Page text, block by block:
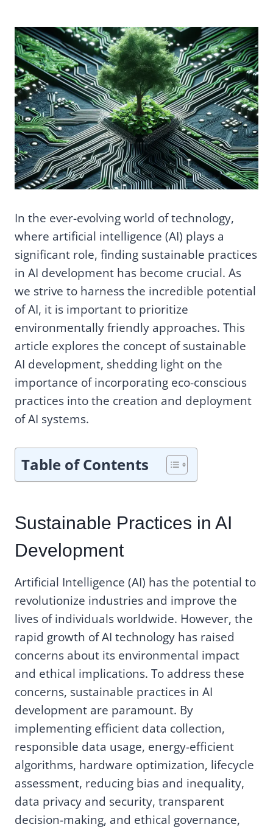
In the ever-evolving world of technology,
where artificial intelligence (AI) plays a
significant role, finding sustainable practices
in AI development has become crucial. As
we strive to harness the incredible potential
of AI, it is important to prioritize
environmentally friendly approaches. This
article explores the concept of sustainable
AI development, shedding light on the
importance of incorporating eco-conscious
practices into the creation and deployment
of AI systems.
Table of Contents
Sustainable Practices in AI
Development
Artificial Intelligence (AI) has the potential to
revolutionize industries and improve the
lives of individuals worldwide. However, the
rapid growth of AI technology has raised
concerns about its environmental impact
and ethical implications. To address these
concerns, sustainable practices in AI
development are paramount. By
implementing efficient data collection,
responsible data usage, energy-efficient
algorithms, hardware optimization, lifecycle
assessment, reducing bias and inequality,
data privacy and security, transparent
decision-making, and ethical governance,